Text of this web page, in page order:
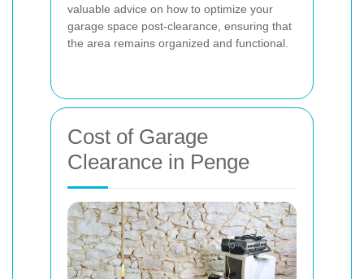
valuable advice on how to optimize your
garage space post-clearance, ensuring that
the area remains organized and functional.
Cost of Garage
Clearance in Penge